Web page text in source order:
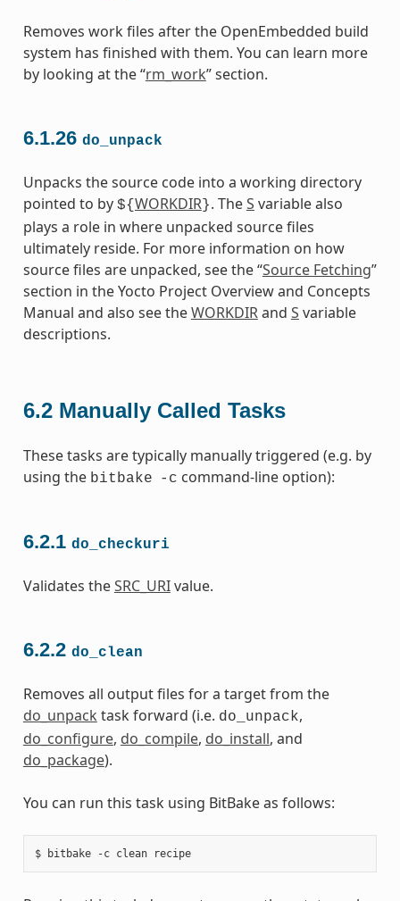
Removes work files after the OpenEmbedded build
system has finished with them. You can learn more
by looking at the “rm_work” section.
6.1.26 do_unpack
Unpacks the source code into a working directory
pointed to by ${WORKDIR}. TheS variable also
plays a role in where unpacked source files
ultimately reside. For more information on how
source files are unpacked, see the “Source Fetching”
section in the Yocto Project Overview and Concepts
Manual and also see theWORKDIRand S variable
descriptions.
6.2 Manually Called Tasks
These tasks are typically manually triggered (e.g. by
using the bitbake -c command-line option):
6.2.1 do_checkuri
Validates theSRC_URIvalue.
6.2.2 do_clean
Removes all output files for a target from the
do_unpack task forward (i.e. do_unpack,
do_configure, do_compile, do_install, and
do_package).
You can run this task using BitBake as follows:
$ bitbake -c clean recipe